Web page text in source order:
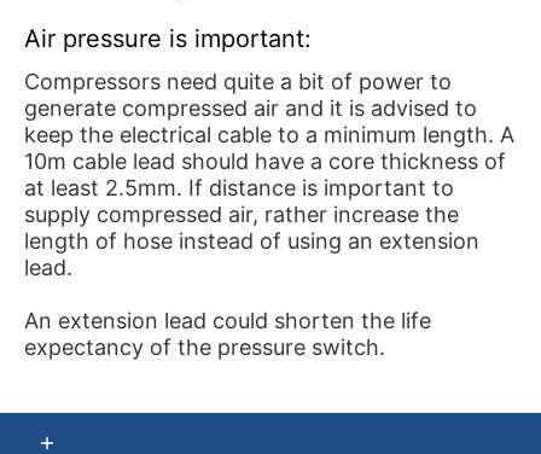
Air pressure is important:
Compressors need quite a bit of power to
generate compressed air and it is advised to
keep the electrical cable to a minimum length. A
10m cable lead should have a core thickness of
at least 2.5mm. If distance is important to
supply compressed air, rather increase the
length of hose instead of using an extension
lead.
An extension lead could shorten the life
expectancy of the pressure switch.